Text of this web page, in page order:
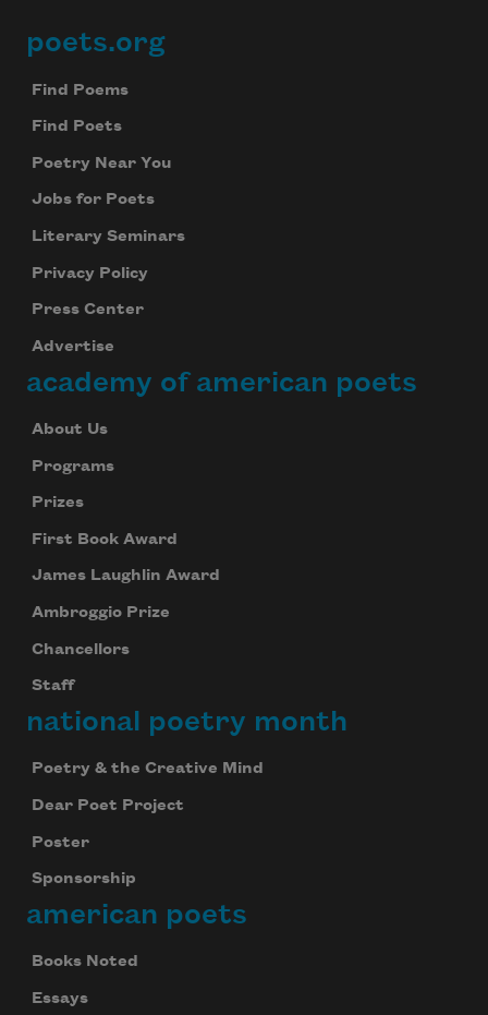
Footer
poets.org
Find Poems
Find Poets
Poetry Near You
Jobs for Poets
Literary Seminars
Privacy Policy
Press Center
Advertise
academy of american poets
About Us
Programs
Prizes
First Book Award
James Laughlin Award
Ambroggio Prize
Chancellors
Staff
national poetry month
Poetry & the Creative Mind
Dear Poet Project
Poster
Sponsorship
american poets
Books Noted
Essays